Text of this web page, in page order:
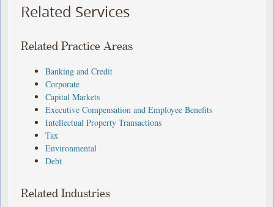
Related Services
Related Practice Areas
Banking and Credit
Corporate
Capital Markets
Executive Compensation and Employee Benefits
Intellectual Property Transactions
Tax
Environmental
Debt
Related Industries